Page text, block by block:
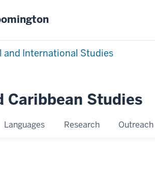
and International Studies
Caribbean Studies
Languages Research Outreach